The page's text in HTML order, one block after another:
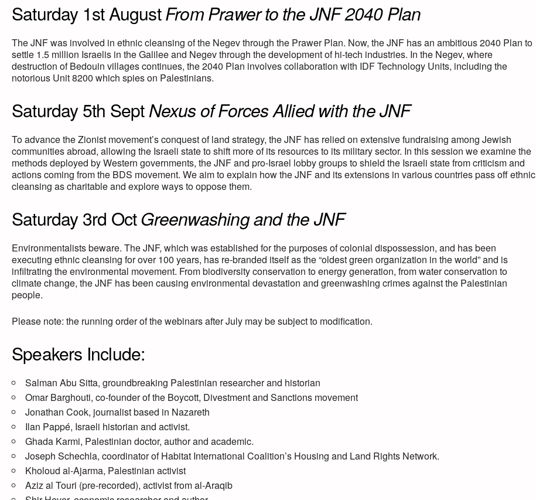
Saturday 1st AugustFrom Prawer to the JNF 2040 Plan
The JNF was involved in ethnic cleansing of the Negev through the Prawer Plan. Now, the JNF has an ambitious 2040 Plan to
settle 1.5 million Israelis in the Galilee and Negev through the development of hi-tech industries. In the Negev, where
destruction of Bedouin villages continues, the 2040 Plan involves collaboration with IDF Technology Units, including the
notorious Unit 8200 which spies on Palestinians.
Saturday 5th SeptNexus of Forces Allied with the JNF
To advance the Zionist movement’s conquest of land strategy, the JNF has relied on extensive fundraising among Jewish
communities abroad, allowing the Israeli state to shift more of its resources to its military sector. In this session we examine the
methods deployed by Western governments, the JNF and pro-Israel lobby groups to shield the Israeli state from criticism and
actions coming from the BDS movement. We aim to explain how the JNF and its extensions in various countries pass off ethnic
cleansing as charitable and explore ways to oppose them.
Saturday 3rd OctGreenwashing and the JNF
Environmentalists beware. The JNF, which was established for the purposes of colonial dispossession, and has been
executing ethnic cleansing for over 100 years, has re-branded itself as the “oldest green organization in the world” and is
infiltrating the environmental movement. From biodiversity conservation to energy generation, from water conservation to
climate change, the JNF has been causing environmental devastation and greenwashing crimes against the Palestinian
people.
Please note: the running order of the webinars after July may be subject to modification.
Speakers Include:
Salman Abu Sitta, groundbreaking Palestinian researcher and historian
Omar Barghouti, co-founder of the Boycott, Divestment and Sanctions movement
Jonathan Cook, journalist based in Nazareth
Ilan Pappé, Israeli historian and activist.
Ghada Karmi, Palestinian doctor, author and academic.
Joseph Schechla, coordinator of Habitat International Coalition’s Housing and Land Rights Network.
Kholoud al-Ajarma, Palestinian activist
Aziz al Touri (pre-recorded), activist from al-Araqib